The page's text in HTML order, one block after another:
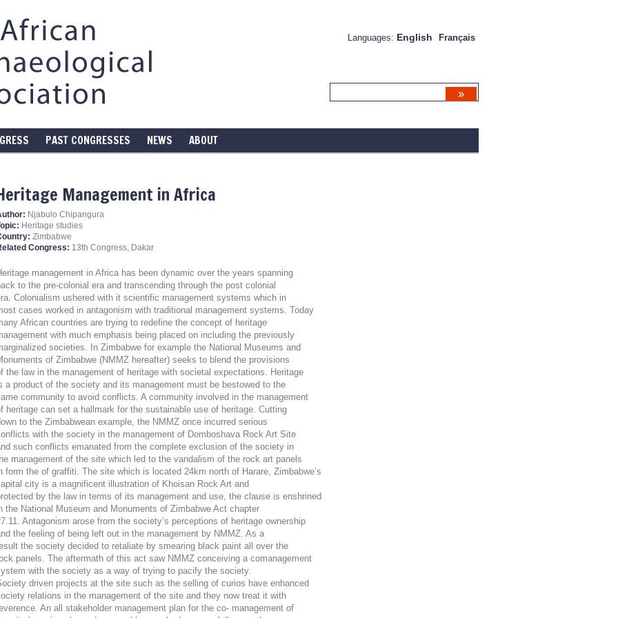
Languages: English Français
PAST CONGRESSES NEWS ABOUT
Management in Africa
Njabulo Chipangura
Heritage studies
Zimbabwe
Congress: 13th Congress, Dakar
management in Africa has been dynamic over the years spanning
to the pre-colonial era and transcending through the post colonial
Colonialism ushered with it scientific management systems which in
cases worked in antagonism with traditional management systems. Today
African countries are trying to redefine the concept of heritage
with much emphasis being placed on including the previously
societies. In Zimbabwe for example the National Museums and
of Zimbabwe (NMMZ hereafter) seeks to blend the provisions
the law in the management of heritage with societal expectations. Heritage
a product of the society and its management must be bestowed to the
community to avoid conflicts. A community involved in the management
heritage can set a hallmark for the sustainable use of heritage. Cutting
to the Zimbabwean example, the NMMZ once incurred serious
with the society in the management of Domboshava Rock Art Site
such conflicts emanated from the complete exclusion of the society in
management of the site which led to the vandalism of the rock art panels
form the of graffiti. The site which is located 24km north of Harare, Zimbabwe’s
city is a magnificent illustration of Khoisan Rock Art and
by the law in terms of its management and use, the clause is enshrined
the National Museum and Monuments of Zimbabwe Act chapter
Antagonism arose from the society’s perceptions of heritage ownership
the feeling of being left out in the management by NMMZ. As a
the society decided to retaliate by smearing black paint all over the
panels. The aftermath of this act saw NMMZ conceiving a comanagement
with the society as a way of trying to pacify the society.
driven projects at the site such as the selling of curios have enhanced
relations in the management of the site and they now treat it with
An all stakeholder management plan for the co- management of